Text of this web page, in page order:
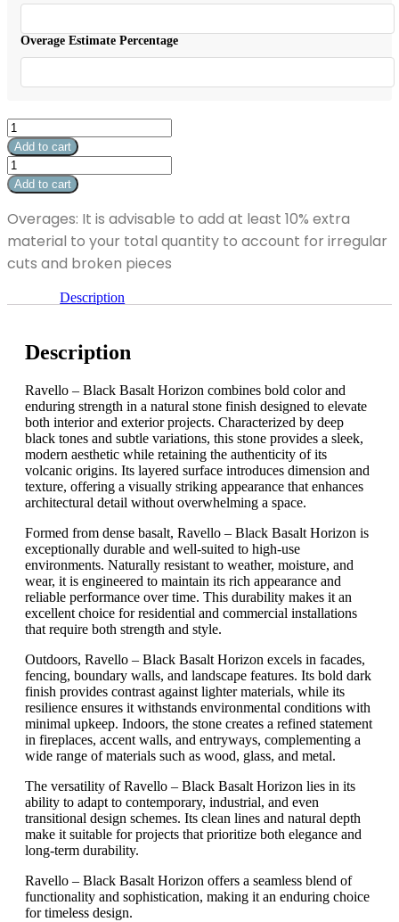
Overage Estimate Percentage
Ravello
-
Black
Basalt
Horizon
x
24"
Add to cart
Ravello
-
Black
Basalt
Horizon
12"
x
Add to cart
Overages: It is advisable to add at least 10% extra
material to your total quantity to account for irregular
cuts and broken pieces
Description
Description
Ravello – Black Basalt Horizon combines bold color and
enduring strength in a natural stone finish designed to elevate
both interior and exterior projects. Characterized by deep
black tones and subtle variations, this stone provides a sleek,
modern aesthetic while retaining the authenticity of its
volcanic origins. Its layered surface introduces dimension and
texture, offering a visually striking appearance that enhances
architectural detail without overwhelming a space.
Formed from dense basalt, Ravello – Black Basalt Horizon is
exceptionally durable and well-suited to high-use
environments. Naturally resistant to weather, moisture, and
wear, it is engineered to maintain its rich appearance and
reliable performance over time. This durability makes it an
excellent choice for residential and commercial installations
that require both strength and style.
Outdoors, Ravello – Black Basalt Horizon excels in facades,
fencing, boundary walls, and landscape features. Its bold dark
finish provides contrast against lighter materials, while its
resilience ensures it withstands environmental conditions with
minimal upkeep. Indoors, the stone creates a refined statement
in fireplaces, accent walls, and entryways, complementing a
wide range of materials such as wood, glass, and metal.
The versatility of Ravello – Black Basalt Horizon lies in its
ability to adapt to contemporary, industrial, and even
transitional design schemes. Its clean lines and natural depth
make it suitable for projects that prioritize both elegance and
long-term durability.
Ravello – Black Basalt Horizon offers a seamless blend of
functionality and sophistication, making it an enduring choice
for timeless design.